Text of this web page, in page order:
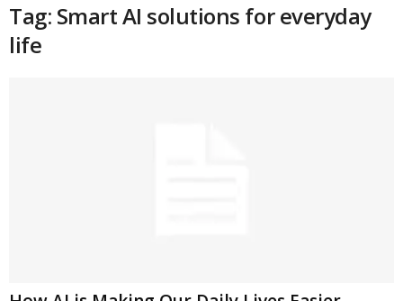
Tag: Smart AI solutions for everyday
life